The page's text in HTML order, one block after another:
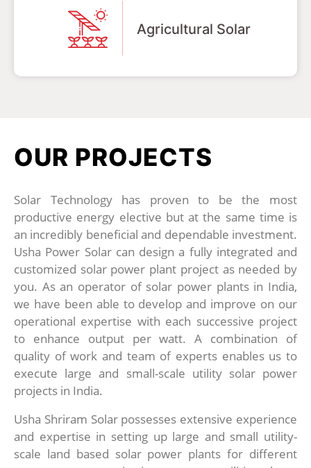
Agricultural Solar
OUR PROJECTS
Solar Technology has proven to be the most
productive energy elective but at the same time is
an incredibly beneficial and dependable investment.
Usha Power Solar can design a fully integrated and
customized solar power plant project as needed by
you. As an operator of solar power plants in India,
we have been able to develop and improve on our
operational expertise with each successive project
to enhance output per watt. A combination of
quality of work and team of experts enables us to
execute large and small-scale utility solar power
projects in India.
Usha Shriram Solar possesses extensive experience
and expertise in setting up large and small utility-
scale land based solar power plants for different